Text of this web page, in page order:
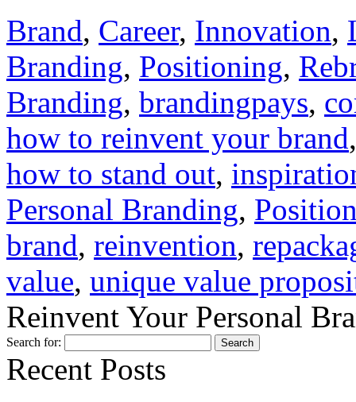
Brand, Career, Innovation,
Branding, Positioning,
Branding, brandingpays,
how to reinvent your brand
how to stand out,
Personal Branding,
brand, reinvention,
value, unique value
Reinvent Your Personal
Search for:
Recent Posts